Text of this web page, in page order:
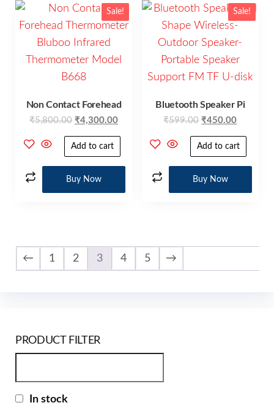
Sale!
Non Contact Forehead
₹5,800.00 ₹4,300.00
Add to cart
Buy Now
Sale!
Bluetooth Speaker Pi
₹599.00 ₹450.00
Add to cart
Buy Now
← 1 2 3 4 5 →
PRODUCT FILTER
In stock